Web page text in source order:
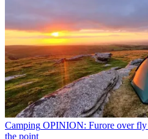
Camping OPINION: Furore over fly
the point